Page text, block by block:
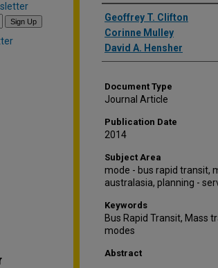
Authors
Geoffrey T. Clifton
Corinne Mulley
David A. Hensher
Document Type
Journal Article
Publication Date
2014
Subject Area
mode - bus rapid transit,
australasia, planning -
Keywords
Bus Rapid Transit, Mass
modes
Abstract